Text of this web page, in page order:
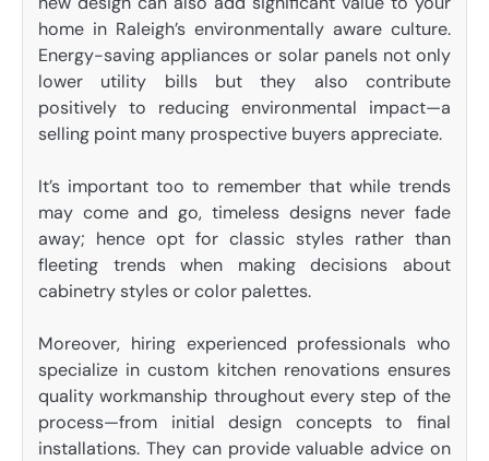
home in Raleigh’s environmentally aware culture.
Energy-saving appliances or solar panels not only
lower utility bills but they also contribute
positively to reducing environmental impact—a
selling point many prospective buyers appreciate.
It’s important too to remember that while trends
may come and go, timeless designs never fade
away; hence opt for classic styles rather than
fleeting trends when making decisions about
cabinetry styles or color palettes.
Moreover, hiring experienced professionals who
specialize in custom kitchen renovations ensures
quality workmanship throughout every step of the
process—from initial design concepts to final
installations. They can provide valuable advice on